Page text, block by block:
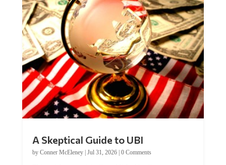
A Skeptical Guide to UBI
by Conner McEleney| Jul 31, 2026| 0 Comments